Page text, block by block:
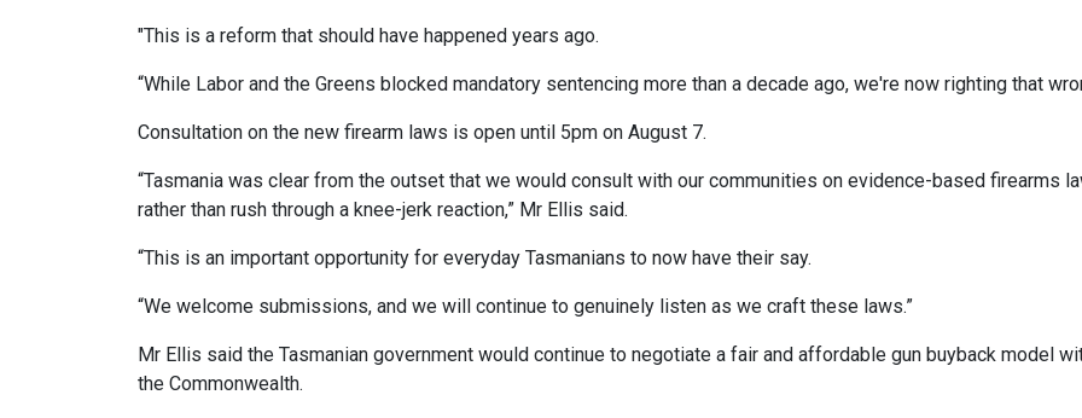
"This is a reform that should have happened years ago.
“While Labor and the Greens blocked mandatory sentencing more than a decade ago, we're now righting that
Consultation on the new firearm laws is open until 5pm on August 7.
“Tasmania was clear from the outset that we would consult with our communities on evidence-based firearms
rather than rush through a knee-jerk reaction,” Mr Ellis said.
“This is an important opportunity for everyday Tasmanians to now have their say.
“We welcome submissions, and we will continue to genuinely listen as we craft these laws.”
Mr Ellis said the Tasmanian government would continue to negotiate a fair and affordable gun buyback model
the Commonwealth.